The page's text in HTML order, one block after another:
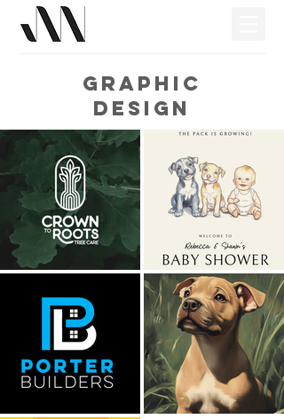
Graphic
Design